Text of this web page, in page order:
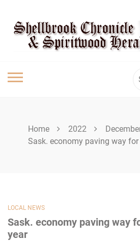
content
Home 2022
Sask. economy paving way
LOCAL NEWS
Sask. economy paving way
year